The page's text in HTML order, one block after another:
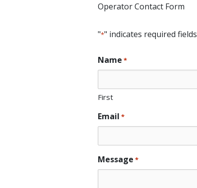
Operator Contact Form
"*" indicates required fields
Name *
First
Email *
Message *